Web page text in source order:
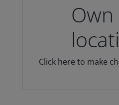
Click here to make